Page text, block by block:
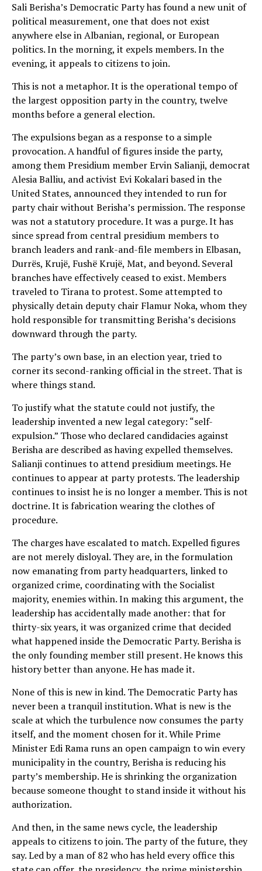
Sali Berisha’s Democratic Party has found a new unit of
political measurement, one that does not exist
anywhere else in Albanian, regional, or European
politics. In the morning, it expels members. In the
evening, it appeals to citizens to join.
This is not a metaphor. It is the operational tempo of
the largest opposition party in the country, twelve
months before a general election.
The expulsions began as a response to a simple
provocation. A handful of figures inside the party,
among them Presidium member Ervin Salianji, democrat
Alesia Balliu, and activist Evi Kokalari based in the
United States, announced they intended to run for
party chair without Berisha’s permission. The response
was not a statutory procedure. It was a purge. It has
since spread from central presidium members to
branch leaders and rank-and-file members in Elbasan,
Durrës, Krujë, Fushë Krujë, Mat, and beyond. Several
branches have effectively ceased to exist. Members
traveled to Tirana to protest. Some attempted to
physically detain deputy chair Flamur Noka, whom they
hold responsible for transmitting Berisha’s decisions
downward through the party.
The party’s own base, in an election year, tried to
corner its second-ranking official in the street. That is
where things stand.
To justify what the statute could not justify, the
leadership invented a new legal category: “self-
expulsion.” Those who declared candidacies against
Berisha are described as having expelled themselves.
Salianji continues to attend presidium meetings. He
continues to appear at party protests. The leadership
continues to insist he is no longer a member. This is not
doctrine. It is fabrication wearing the clothes of
procedure.
The charges have escalated to match. Expelled figures
are not merely disloyal. They are, in the formulation
now emanating from party headquarters, linked to
organized crime, coordinating with the Socialist
majority, enemies within. In making this argument, the
leadership has accidentally made another: that for
thirty-six years, it was organized crime that decided
what happened inside the Democratic Party. Berisha is
the only founding member still present. He knows this
history better than anyone. He has made it.
None of this is new in kind. The Democratic Party has
never been a tranquil institution. What is new is the
scale at which the turbulence now consumes the party
itself, and the moment chosen for it. While Prime
Minister Edi Rama runs an open campaign to win every
municipality in the country, Berisha is reducing his
party’s membership. He is shrinking the organization
because someone thought to stand inside it without his
authorization.
And then, in the same news cycle, the leadership
appeals to citizens to join. The party of the future, they
say. Led by a man of 82 who has held every office this